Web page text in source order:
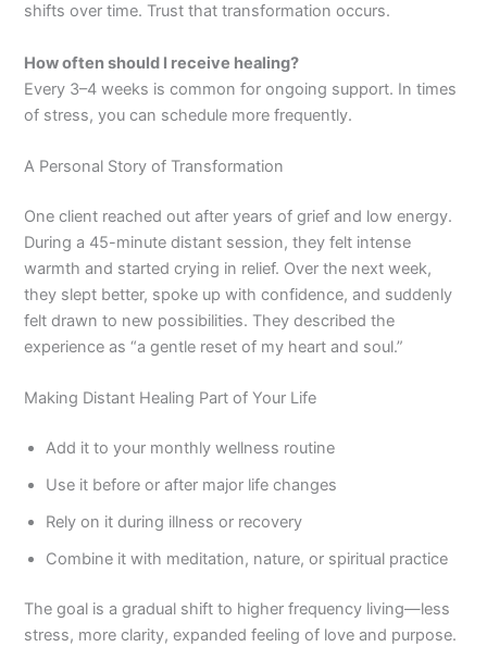
shifts over time. Trust that transformation occurs.
How often should I receive healing?
Every 3–4 weeks is common for ongoing support. In times
of stress, you can schedule more frequently.
A Personal Story of Transformation
One client reached out after years of grief and low energy.
During a 45-minute distant session, they felt intense
warmth and started crying in relief. Over the next week,
they slept better, spoke up with confidence, and suddenly
felt drawn to new possibilities. They described the
experience as “a gentle reset of my heart and soul.”
Making Distant Healing Part of Your Life
Add it to your monthly wellness routine
Use it before or after major life changes
Rely on it during illness or recovery
Combine it with meditation, nature, or spiritual practice
The goal is a gradual shift to higher frequency living—less
stress, more clarity, expanded feeling of love and purpose.